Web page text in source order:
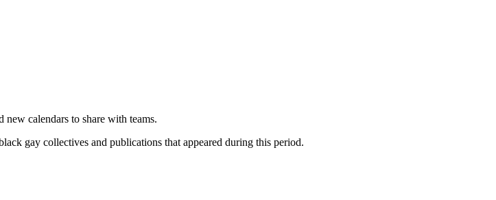
calendars to share with teams.
gay collectives and publications that appeared during this period.